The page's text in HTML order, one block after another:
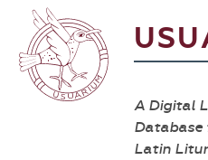
A Digital
Latin